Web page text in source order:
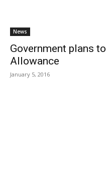
News
Government plans
Allowance
January 5, 2016